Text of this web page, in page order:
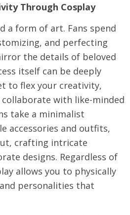
Through Cosplay
a form of art. Fans spend
and perfecting
the details of beloved
itself can be deeply
to flex your creativity,
collaborate with like-minded
take a minimalist
accessories and outfits,
crafting intricate
designs. Regardless of
allows you to physically
personalities that